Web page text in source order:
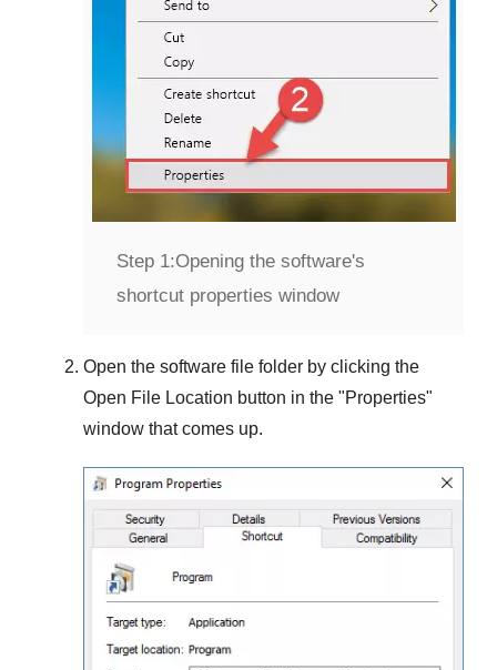
Step 1:Opening the software's
shortcut properties window
Open the software file folder by clicking the
Open File Location button in the "Properties"
window that comes up.